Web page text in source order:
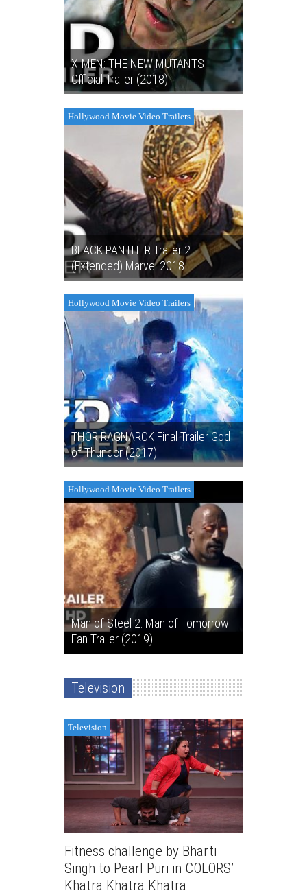
X-MEN: THE NEW MUTANTS
Official Trailer (2018)
BLACK PANTHER Trailer 2
(Extended) Marvel 2018
Hollywood Movie Video Trailers
THOR RAGNAROK Final Trailer God
of Thunder (2017)
Hollywood Movie Video Trailers
Man of Steel 2: Man of Tomorrow
Fan Trailer (2019)
Hollywood Movie Video Trailers
Television
Television
Fitness challenge by Bharti
Singh to Pearl Puri in COLORS’
Khatra Khatra Khatra